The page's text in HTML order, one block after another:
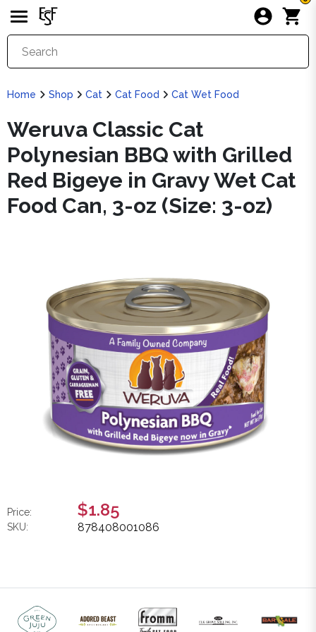
Home Shop Cat Cat Food Cat Wet Food
Weruva Classic Cat
Polynesian BBQ with Grilled
Red Bigeye in Gravy Wet Cat
Food Can, 3-oz (Size: 3-oz)
Price: $1.85
SKU: 878408001086